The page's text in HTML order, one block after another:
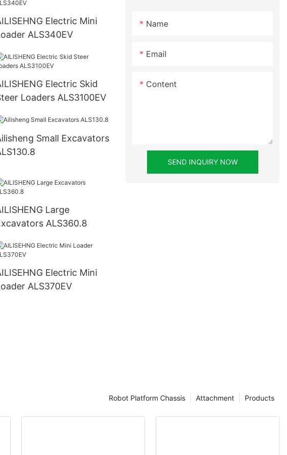
Electric Mini
ALS340EV
Electric Skid
Loaders ALS3100EV
Small Excavators
Large
ALS360.8
Electric Mini
ALS370EV
Name
Email
Content
SEND INQUIRY NOW
Products
Attachment
Robot Platform Chassis